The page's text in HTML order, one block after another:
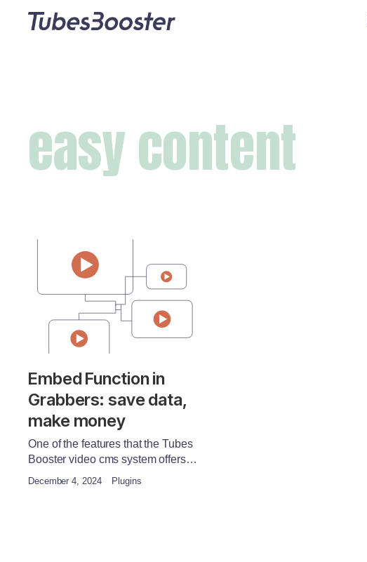
easy content
Embed Function in
Grabbers: save data,
make money
One of the features that the Tubes
Booster video cms system offers…
December 4, 2024 Plugins